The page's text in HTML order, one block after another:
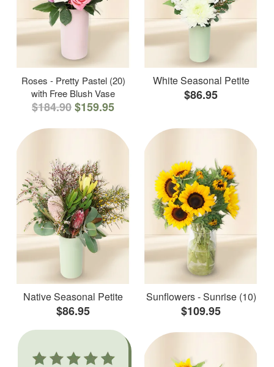
Roses - Pretty Pastel (20)
with Free Blush Vase
$184.90$159.95
White Seasonal Petite
$86.95
Native Seasonal Petite
$86.95
Sunflowers - Sunrise (10)
$109.95